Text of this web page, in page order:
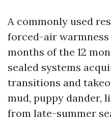
A commonly used
forced-air
months of the 12
sealed systems
transitions and
mud, puppy dander,
from late-summer